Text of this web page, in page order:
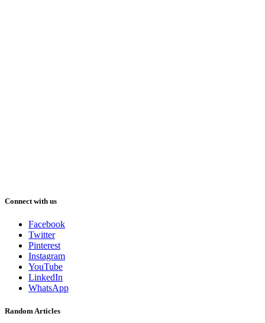
Connect with us
Facebook
Twitter
Pinterest
Instagram
YouTube
LinkedIn
WhatsApp
Random Articles